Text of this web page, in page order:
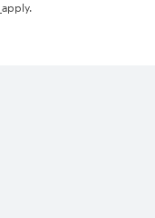
apply.